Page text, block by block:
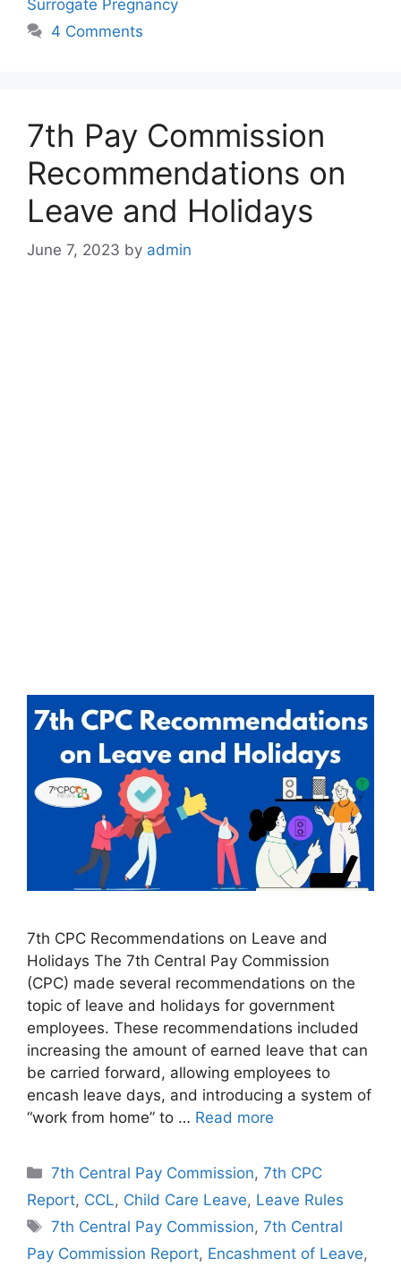
Surrogate Pregnancy
4 Comments
7th Pay Commission
Recommendations on
Leave and Holidays
June 7, 2023 by admin
7th CPC Recommendations on Leave and
Holidays The 7th Central Pay Commission
(CPC) made several recommendations on the
topic of leave and holidays for government
employees. These recommendations included
increasing the amount of earned leave that can
be carried forward, allowing employees to
encash leave days, and introducing a system of
“work from home” to … Read more
Categories
7th Central Pay Commission,7th CPC
Report, CCL, Child Care Leave, Leave Rules
Tags
7th Central Pay Commission,7th Central
Pay Commission Report, Encashment of Leave,